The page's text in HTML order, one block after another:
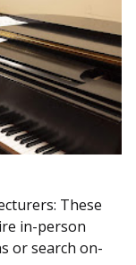
These
in-person
or search on-